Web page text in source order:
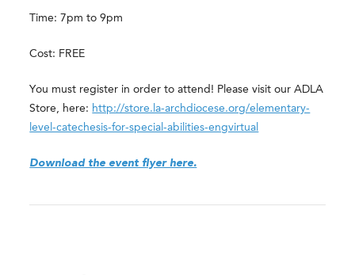
Time: 7pm to 9pm
Cost: FREE
You must register in order to attend! Please visit our ADLA
Store, here: http://store.la-archdiocese.org/elementary-
level-catechesis-for-special-abilities-engvirtual
Download the event flyer here.